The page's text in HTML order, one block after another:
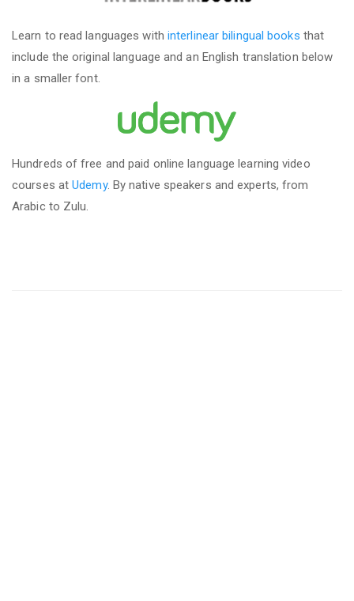
Learn to read languages with interlinear bilingual books that
include the original language and an English translation below
in a smaller font.
Hundreds of free and paid online language learning video
courses atUdemy. By native speakers and experts, from
Arabic to Zulu.